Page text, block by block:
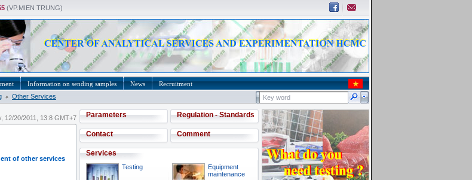
(VP.MIEN TRUNG)
Other Services
Information on sending samples News Recruitment
12/20/2011, 13:8 GMT+7
of other services
Parameters Regulation - Standards
Contact Comment
Services
Testing
Equipment
maintenance